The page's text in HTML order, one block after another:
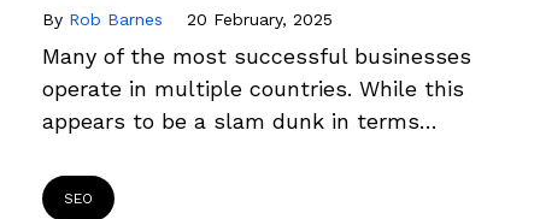
By Rob Barnes 20 February, 2025
Many of the most successful businesses
operate in multiple countries. While this
appears to be a slam dunk in terms…
SEO